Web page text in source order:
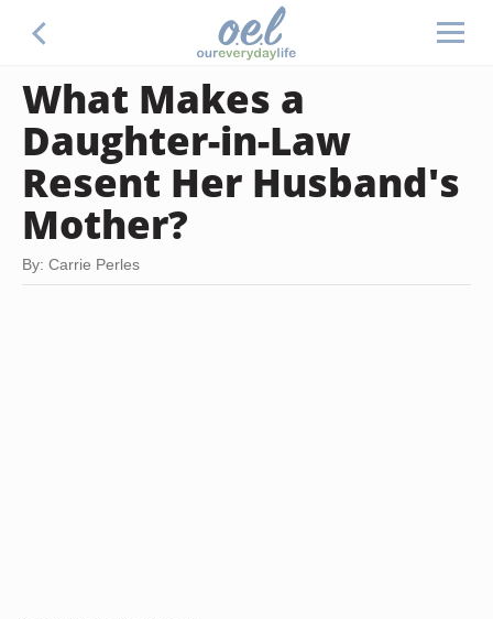
What Makes a
Daughter-in-Law
Resent Her Husband's
Mother?
By: Carrie Perles